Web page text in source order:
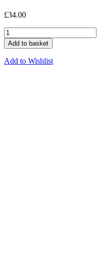
£34.00
Add to basket
Add to Wishlist